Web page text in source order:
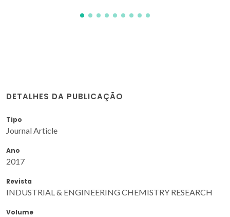
DETALHES DA PUBLICAÇÃO
Tipo
Journal Article
Ano
2017
Revista
INDUSTRIAL & ENGINEERING CHEMISTRY RESEARCH
Volume